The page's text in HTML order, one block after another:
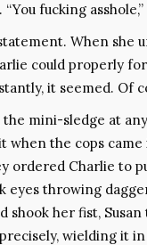
fucking
When she
could properly
it seemed. Of
mini-sledge at
when the cops
ordered Charlie to
eyes throwing
shook her fist,
wielding it